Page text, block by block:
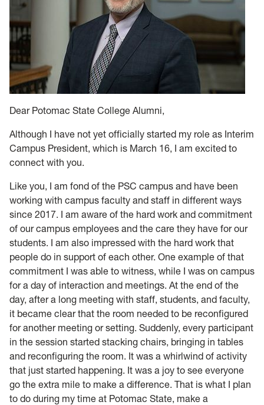
Dear Potomac State College Alumni,
Although I have not yet officially started my role as Interim
Campus President, which is March 16, I am excited to
connect with you.
Like you, I am fond of the PSC campus and have been
working with campus faculty and staff in different ways
since 2017. I am aware of the hard work and commitment
of our campus employees and the care they have for our
students. I am also impressed with the hard work that
people do in support of each other. One example of that
commitment I was able to witness, while I was on campus
for a day of interaction and meetings. At the end of the
day, after a long meeting with staff, students, and faculty,
it became clear that the room needed to be reconfigured
for another meeting or setting. Suddenly, every participant
in the session started stacking chairs, bringing in tables
and reconfiguring the room. It was a whirlwind of activity
that just started happening. It was a joy to see everyone
go the extra mile to make a difference. That is what I plan
to do during my time at Potomac State, make a